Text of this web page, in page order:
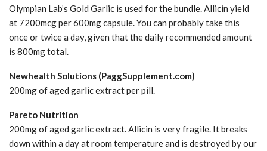
Olympian Lab’s Gold Garlic is used for the bundle. Allicin yield
at 7200mcg per 600mg capsule. You can probably take this
once or twice a day, given that the daily recommended amount
is 800mg total.
Newhealth Solutions (PaggSupplement.com)
200mg of aged garlic extract per pill.
Pareto Nutrition
200mg of aged garlic extract. Allicin is very fragile. It breaks
down within a day at room temperature and is destroyed by our